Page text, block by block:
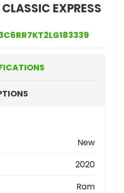
EXPRESS
New
2020
Ram